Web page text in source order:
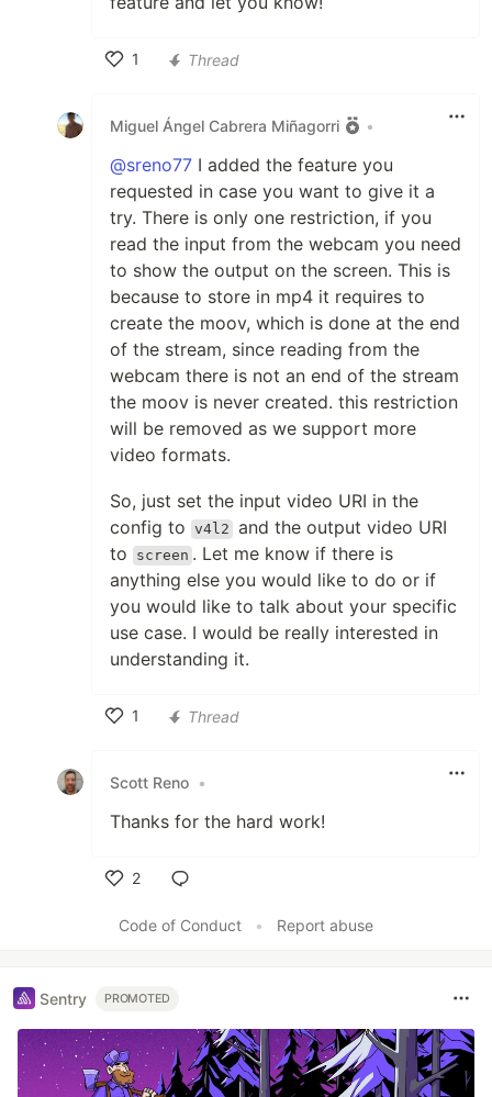
1
Thread
Miguel Ángel Cabrera Miñagorri •
@sreno77 I added the feature you
requested in case you want to give it a
try. There is only one restriction, if you
read the input from the webcam you need
to show the output on the screen. This is
because to store in mp4 it requires to
create the moov, which is done at the end
of the stream, since reading from the
webcam there is not an end of the stream
the moov is never created. this restriction
will be removed as we support more
video formats.
So, just set the input video URI in the
config to
v4l2 and the output video URI
to
screen . Let me know if there is
anything else you would like to do or if
you would like to talk about your specific
use case. I would be really interested in
understanding it.
1
Thread
Scott Reno •
Thanks for the hard work!
2
Code of Conduct
• Report abuse
Sentry PROMOTED